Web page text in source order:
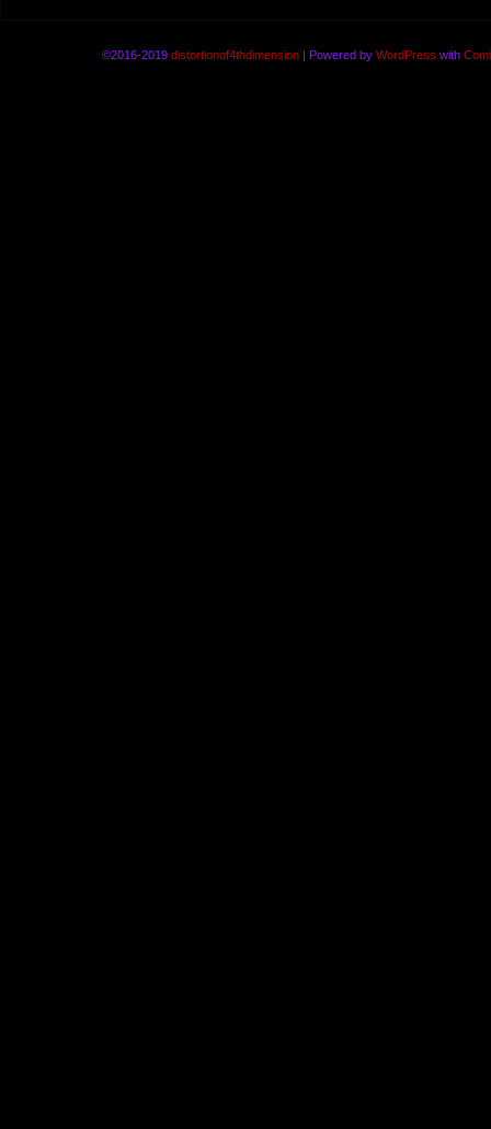
©2016-2019 distortionof4thdimension | Powered by WordPress with